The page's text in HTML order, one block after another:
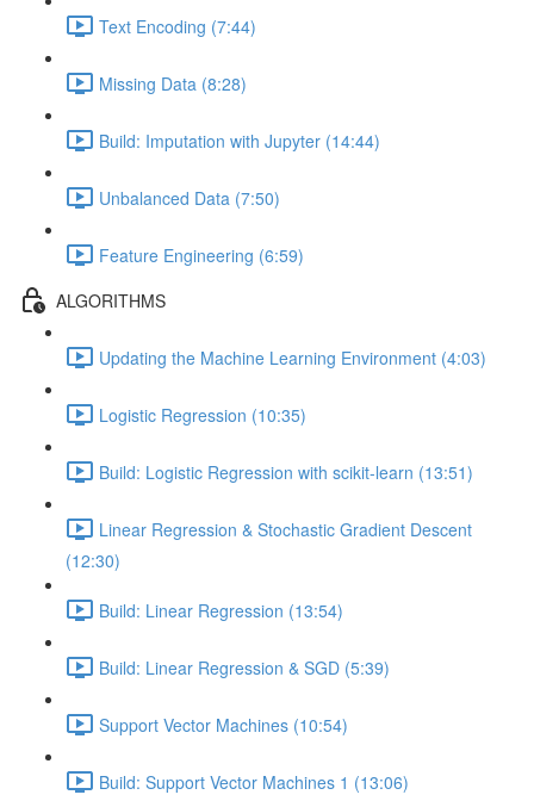
Text Encoding (7:44)
Missing Data (8:28)
Build: Imputation with Jupyter (14:44)
Unbalanced Data (7:50)
Feature Engineering (6:59)
ALGORITHMS
Updating the Machine Learning Environment (4:03)
Logistic Regression (10:35)
Build: Logistic Regression with scikit-learn (13:51)
Linear Regression & Stochastic Gradient Descent
(12:30)
Build: Linear Regression (13:54)
Build: Linear Regression & SGD (5:39)
Support Vector Machines (10:54)
Build: Support Vector Machines 1 (13:06)